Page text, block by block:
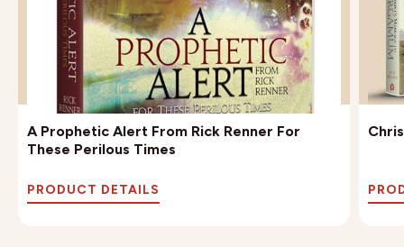
A Prophetic Alert From Rick Renner For
These Perilous Times
PRODUCT DETAILS